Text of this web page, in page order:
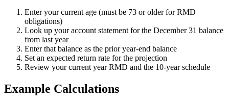
Enter your current age (must be 73 or older for RMD
obligations)
Look up your account statement for the December 31 balance
from last year
Enter that balance as the prior year-end balance
Set an expected return rate for the projection
Review your current year RMD and the 10-year schedule
Example Calculations